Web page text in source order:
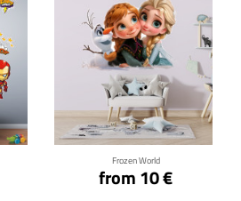
Frozen World
from 10 €
Click for details